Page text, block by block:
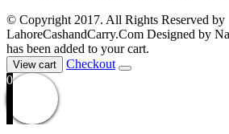
© Copyright 2017. All Rights Reserved by
LahoreCashandCarry.Com Designed by
has been added to your cart.
View cart
Checkout
0